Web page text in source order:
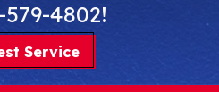
579-4802!
Service